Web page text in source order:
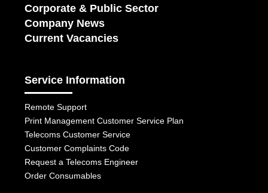
Corporate & Public Sector
Company News
Current Vacancies
Service Information
Remote Support
Print Management Customer Service Plan
Telecoms Customer Service
Customer Complaints Code
Request a Telecoms Engineer
Order Consumables